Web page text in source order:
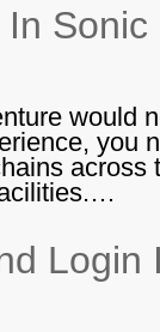
would
you
Login